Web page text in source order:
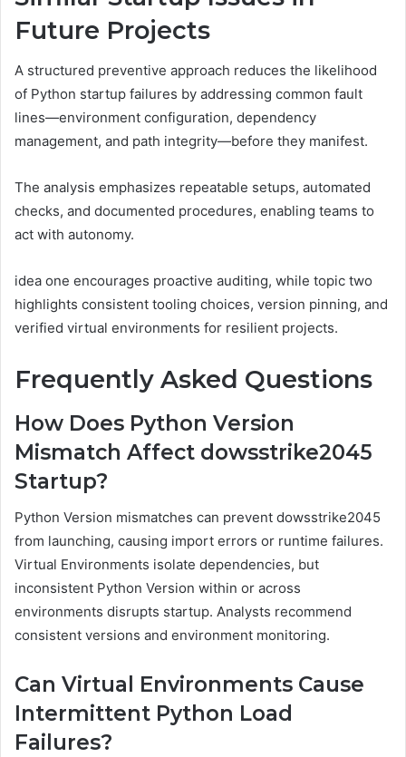
Future Projects
A structured preventive approach reduces the likelihood
of Python startup failures by addressing common fault
lines—environment configuration, dependency
management, and path integrity—before they manifest.
The analysis emphasizes repeatable setups, automated
checks, and documented procedures, enabling teams to
act with autonomy.
idea one encourages proactive auditing, while topic two
highlights consistent tooling choices, version pinning, and
verified virtual environments for resilient projects.
Frequently Asked Questions
How Does Python Version
Mismatch Affect dowsstrike2045
Startup?
Python Version mismatches can prevent dowsstrike2045
from launching, causing import errors or runtime failures.
Virtual Environments isolate dependencies, but
inconsistent Python Version within or across
environments disrupts startup. Analysts recommend
consistent versions and environment monitoring.
Can Virtual Environments Cause
Intermittent Python Load
Failures?